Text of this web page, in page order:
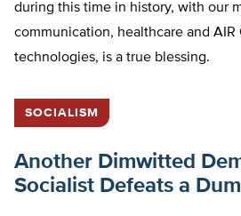
during this time in history, with our
communication, healthcare and AIR
technologies, is a true blessing.
SOCIALISM
Another Dimwitted
Socialist Defeats a